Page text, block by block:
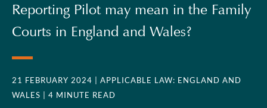
Reporting Pilot may mean in the Family
Courts in England and Wales?
21 FEBRUARY 2024
| APPLICABLE LAW: ENGLAND AND
WALES
| 4 MINUTE READ